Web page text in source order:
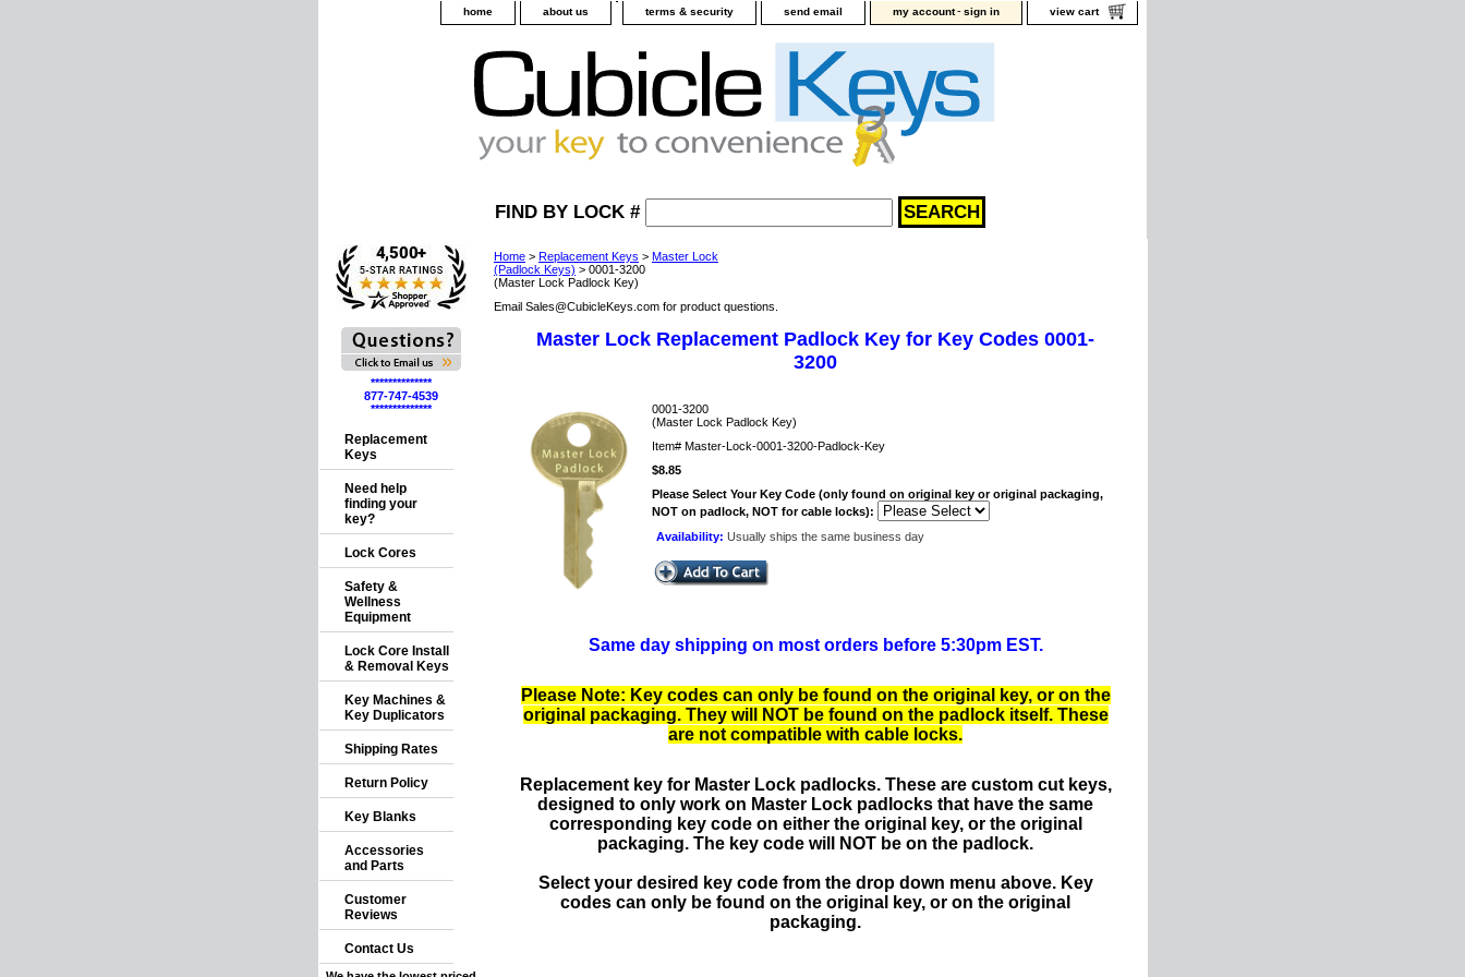
home about us terms & security send email my account-sign in view cart
FIND BY LOCK #
Home > Replacement Keys > Master Lock
(Padlock Keys) > 0001-3200
(Master Lock Padlock Key)
Email Sales@CubicleKeys.com for product questions.
Master Lock Replacement Padlock Key for Key Codes 0001-
3200
0001-3200
(Master Lock Padlock Key)
Item# Master-Lock-0001-3200-Padlock-Key
$8.85
Please Select Your Key Code (only found on original key or original packaging,
NOT on padlock, NOT for cable locks):
Availability: Usually ships the same business day
Same day shipping on most orders before 5:30pm EST.
Please Note: Key codes can only be found on the original key, or on the
original packaging. They will NOT be found on the padlock itself. These
are not compatible with cable locks.
Replacement key for Master Lock padlocks. These are custom cut keys,
designed to only work on Master Lock padlocks that have the same
corresponding key code on either the original key, or the original
packaging. The key code will NOT be on the padlock.
Select your desired key code from the drop down menu above. Key
codes can only be found on the original key, or on the original
packaging.
**************
877-747-4539
**************
Replacement
Keys
Need help
finding your
key?
Lock Cores
Safety &
Wellness
Equipment
Lock Core Install
& Removal Keys
Key Machines &
Key Duplicators
Shipping Rates
Return Policy
Key Blanks
Accessories
and Parts
Customer
Reviews
Contact Us